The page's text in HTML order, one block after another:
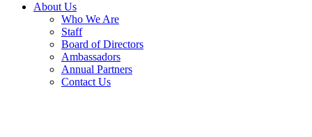
About Us
Who We Are
Staff
Board of Directors
Ambassadors
Annual Partners
Contact Us